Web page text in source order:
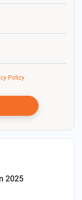
Policy
2025